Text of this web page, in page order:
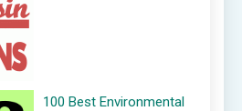
100 Best Environmental